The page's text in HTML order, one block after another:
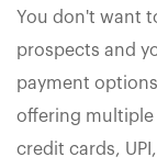
You don't want
prospects and
payment
offering multiple
credit cards,